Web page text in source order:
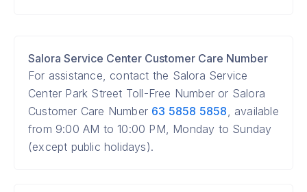
Salora Service Center Customer Care Number
For assistance, contact the Salora Service
Center Park Street Toll-Free Number or Salora
Customer Care Number 63 5858 5858, available
from 9:00 AM to 10:00 PM, Monday to Sunday
(except public holidays).